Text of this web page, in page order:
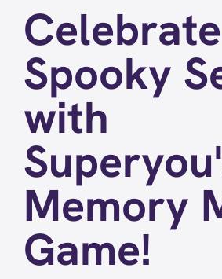
Spooky
with
Memory
Game!